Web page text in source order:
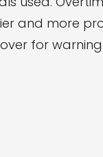
and more
for warning